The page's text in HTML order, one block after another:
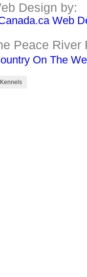
Design by:
Web
Peace River
On The